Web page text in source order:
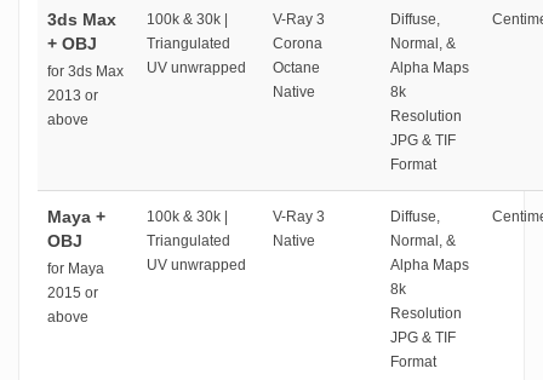
3ds Max
+ OBJ
for 3ds Max
2013 or
above
100k & 30k |
Triangulated
UV unwrapped
V-Ray 3
Corona
Octane
Native
Diffuse,
Normal, &
Alpha Maps
8k
Resolution
JPG & TIF
Format
Maya +
OBJ
for Maya
2015 or
above
100k & 30k |
Triangulated
UV unwrapped
V-Ray 3
Native
Diffuse,
Normal, &
Alpha Maps
8k
Resolution
JPG & TIF
Format